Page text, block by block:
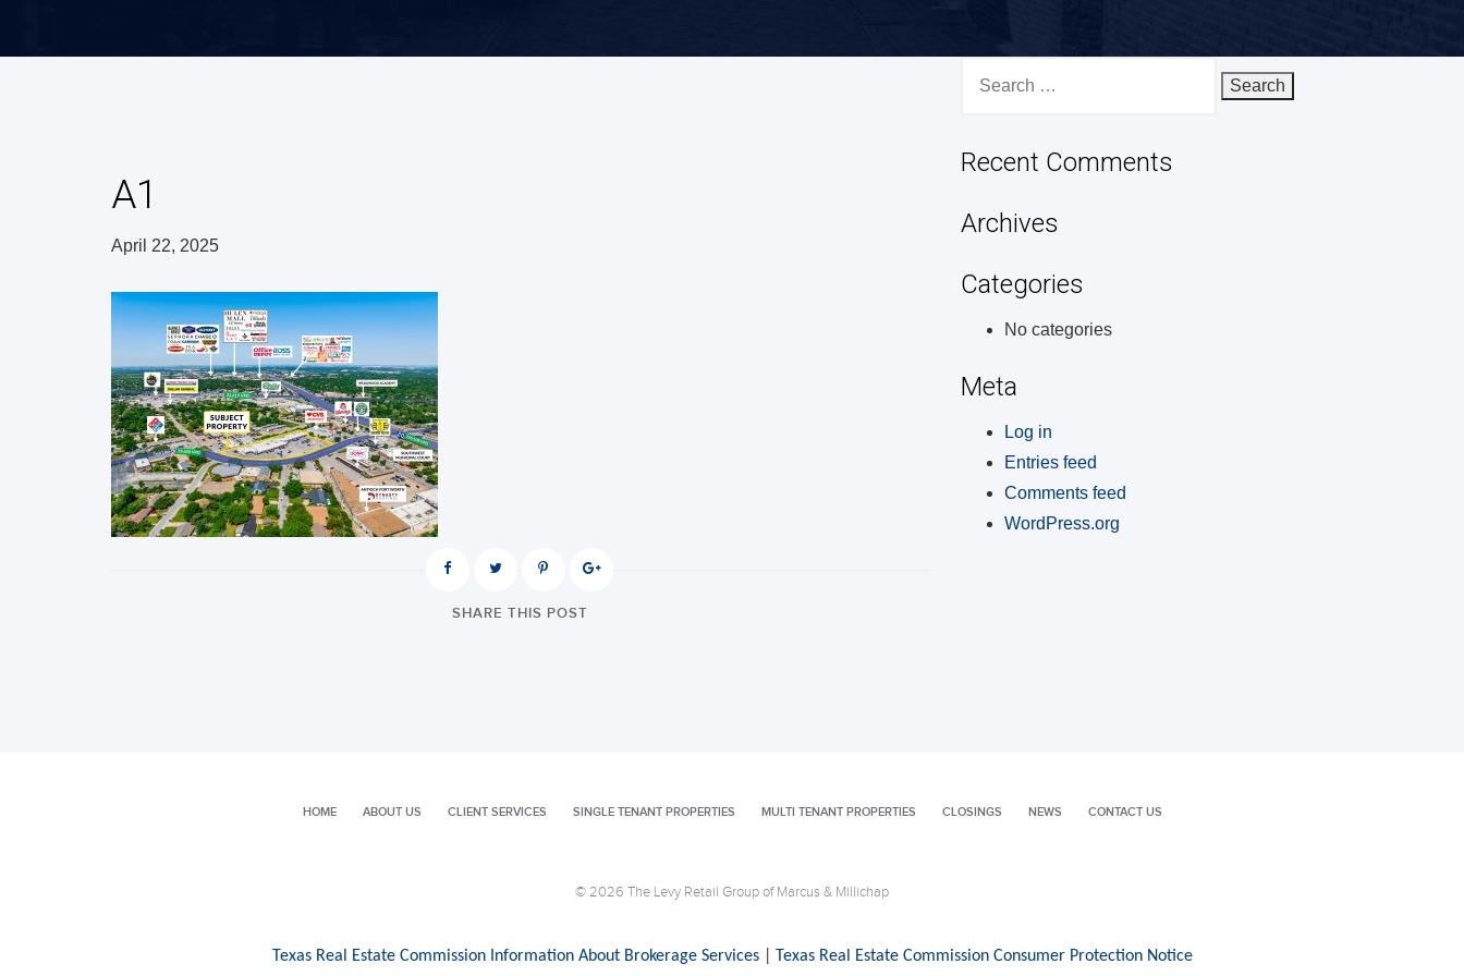
A1
April 22, 2025
SHARE THIS POST
for:
Recent Comments
Archives
Categories
No categories
Meta
Log in
Entries feed
Comments feed
WordPress.org
HOME ABOUT US CLIENT SERVICES SINGLE TENANT PROPERTIES MULTI TENANT PROPERTIES CLOSINGS NEWS CONTACT US
© 2026 The Levy Retail Group of Marcus & Millichap
Texas Real Estate Commission Information About Brokerage Services| Texas Real Estate Commission Consumer Protection Notice